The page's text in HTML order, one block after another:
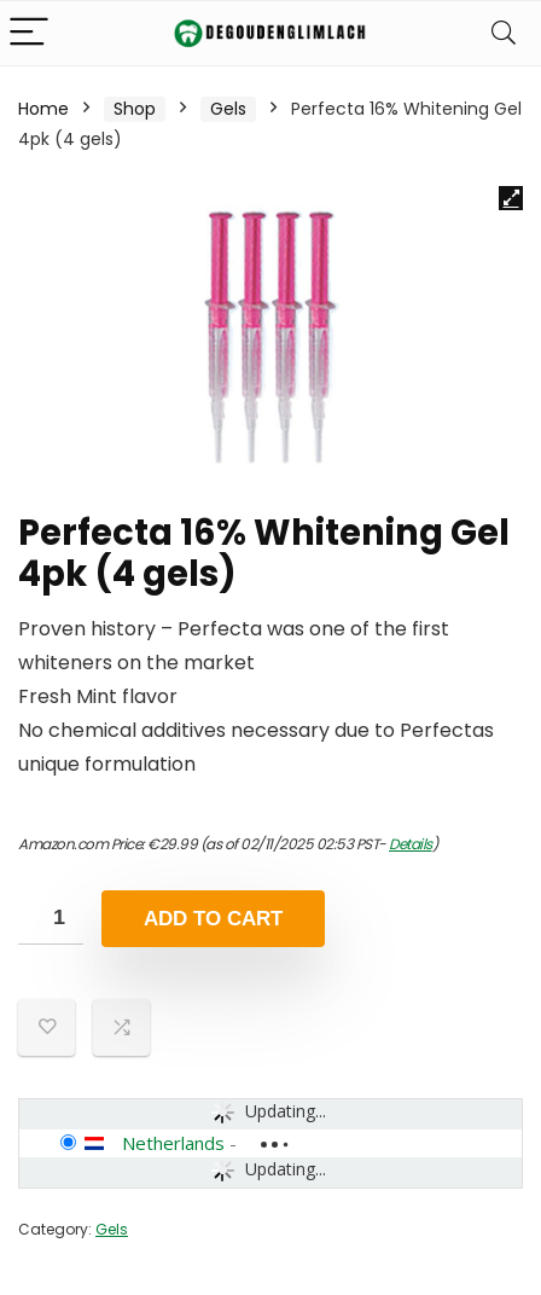
Home Shop Gels
Perfecta 16% Whitening Gel
4pk (4 gels)
Perfecta 16% Whitening Gel
4pk (4 gels)
Proven history – Perfecta was one of the first
whiteners on the market
Fresh Mint flavor
No chemical additives necessary due to Perfectas
unique formulation
Amazon.com Price:€29.99(as of 02/11/2025 02:53 PST-Details)
ADD TO CART
Updating...
Updating...
Netherlands -
Category: Gels